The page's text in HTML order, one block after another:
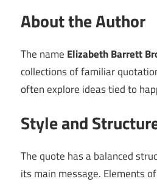
About the Author
The name Elizabeth Barrett
collections of familiar
often explore ideas tied to
Style and
The quote has a balanced
its main message. Elements of